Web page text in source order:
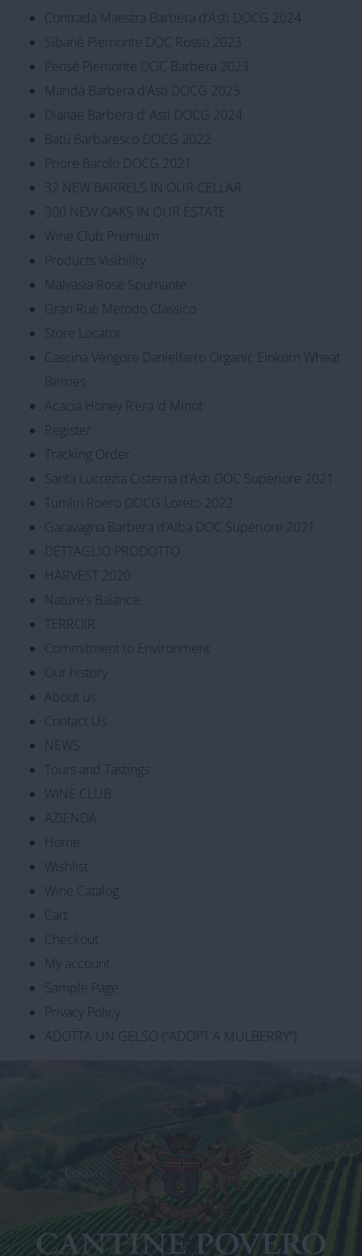
Contrada Maestra Barbera d’Asti DOCG 2024
Sibanè Piemonte DOC Rosso 2023
Pensé Piemonte DOC Barbera 2023
Maridà Barbera d’Asti DOCG 2023
Dianae Barbera d’ Asti DOCG 2024
Batù Barbaresco DOCG 2022
Priore Barolo DOCG 2021
32 NEW BARRELS IN OUR CELLAR
300 NEW OAKS IN OUR ESTATE
Wine Club Premium
Products Visibility
Malvasia Rosè Spumante
Gran Ruè Metodo Classico
Store Locator
Cascina Vèngore Danielfarro Organic Einkorn Wheat
Berries
Acacia Honey R’era ‘d Minot
Register
Tracking Order
Santa Lucrezia Cisterna d’Asti DOC Superiore 2021
Tumlin Roero DOCG Loreto 2022
Garavagna Barbera d’Alba DOC Superiore 2021
DETTAGLIO PRODOTTO
HARVEST 2020
Nature’s Balance
TERROIR
Commitment to Environment
Our history
About us
Contact Us
NEWS
Tours and Tastings
WINE CLUB
AZIENDA
Home
Wishlist
Wine Catalog
Cart
Checkout
My account
Sample Page
Privacy Policy
ADOTTA UN GELSO (“ADOPT A MULBERRY”)